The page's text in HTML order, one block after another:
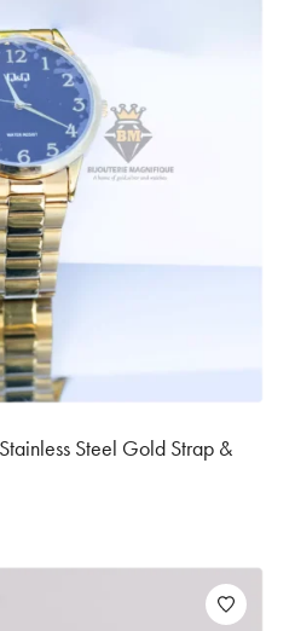
Steel Gold Strap &